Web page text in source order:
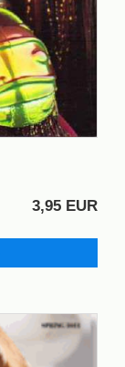
3,95 EUR